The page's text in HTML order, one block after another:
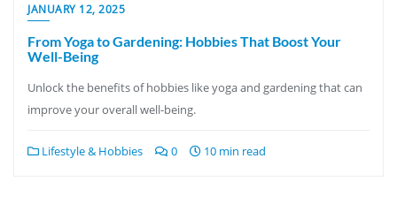
JANUARY 12, 2025
From Yoga to Gardening: Hobbies That Boost Your
Well-Being
Unlock the benefits of hobbies like yoga and gardening that can
improve your overall well-being.
Lifestyle & Hobbies 0 10 min read